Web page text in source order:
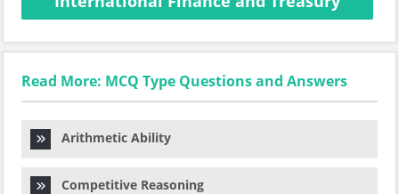
Read More: MCQ Type Questions and Answers
Arithmetic Ability
Competitive Reasoning